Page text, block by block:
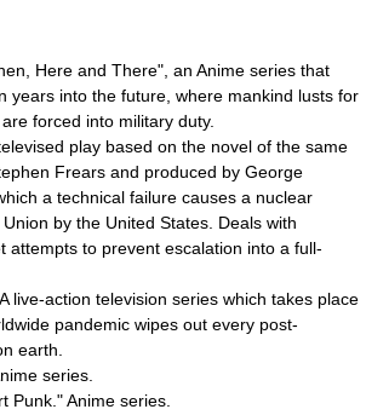
Here and There", an Anime series that
years into the future, where mankind lusts for
forced into military duty.
play based on the novel of the same
Frears and produced by George
a technical failure causes a nuclear
by the United States. Deals with
attempts to prevent escalation into a full-
live-action television series which takes place
pandemic wipes out every post-
earth.
series.
Punk ." Anime series.